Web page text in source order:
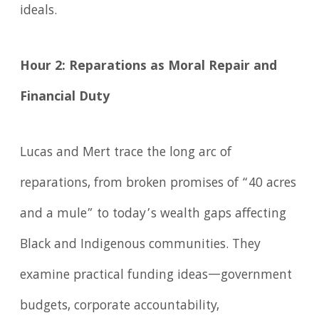
ideals.
Hour 2: Reparations as Moral Repair and
Financial Duty
Lucas and Mert trace the long arc of
reparations, from broken promises of “40 acres
and a mule” to today’s wealth gaps affecting
Black and Indigenous communities. They
examine practical funding ideas—government
budgets, corporate accountability,